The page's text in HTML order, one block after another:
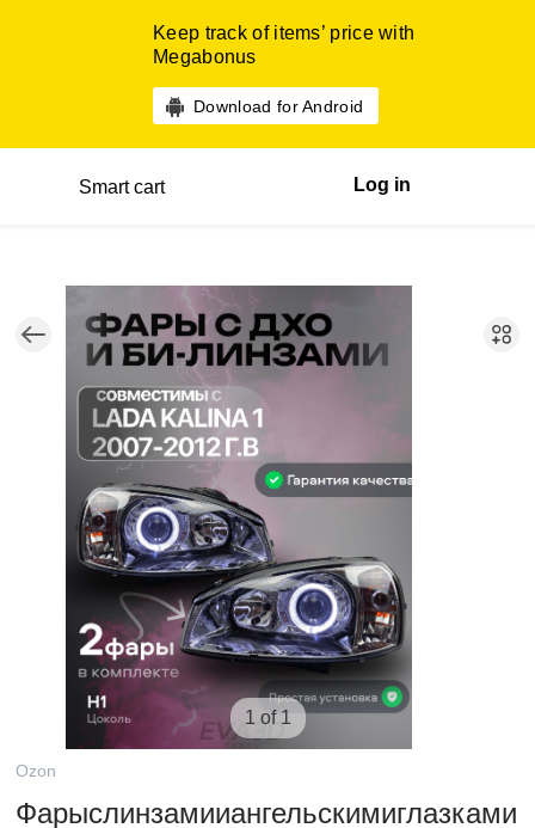
Keep track of items’ price with
Megabonus
Download for Android
Smart cart Log in
1 of 1
Ozon
Фарыслинзамииангельскимиглазками